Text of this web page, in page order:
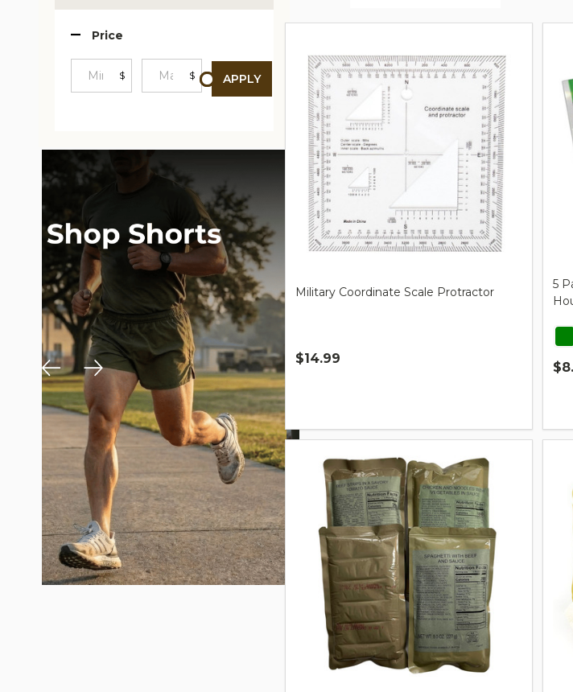
Price
Minimum
$
Maximum
$ APPLY
Military Coordinate Scale Protractor
$14.99
5